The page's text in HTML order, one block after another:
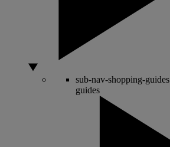
sub-nav-shopping-guides
guides